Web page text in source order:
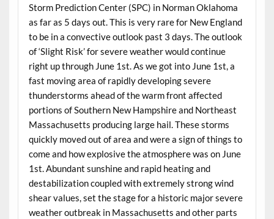
Storm Prediction Center (SPC) in Norman Oklahoma
as far as 5 days out. This is very rare for New England
to be in a convective outlook past 3 days. The outlook
of ‘Slight Risk’ for severe weather would continue
right up through June 1st. As we got into June 1st, a
fast moving area of rapidly developing severe
thunderstorms ahead of the warm front affected
portions of Southern New Hampshire and Northeast
Massachusetts producing large hail. These storms
quickly moved out of area and were a sign of things to
come and how explosive the atmosphere was on June
1st. Abundant sunshine and rapid heating and
destabilization coupled with extremely strong wind
shear values, set the stage for a historic major severe
weather outbreak in Massachusetts and other parts